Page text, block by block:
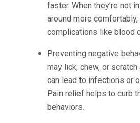
faster. When they’re not
around more
complications like blood
Preventing negative
may lick, chew, or
can lead to infections or
Pain relief helps to curb
behaviors.